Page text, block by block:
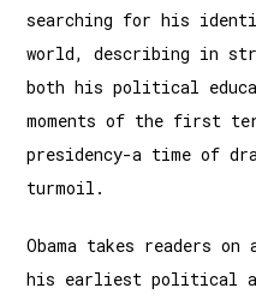
searching for his
world, describing in
both his political
moments of the first
presidency-a time of
turmoil.
Obama takes readers
his earliest political